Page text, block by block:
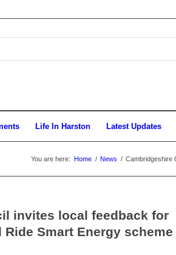
Life In Harston Latest Updates
You are here: Home / News / Cambridgeshire
invites local feedback for
Smart Energy scheme